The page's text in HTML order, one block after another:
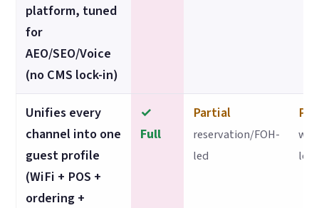
platform, tuned
for
AEO/SEO/Voice
(no CMS lock-in)
Unifies every
channel into one
guest profile
(WiFi + POS +
ordering +
✓
Full
Partial
reservation/FOH-
led
led